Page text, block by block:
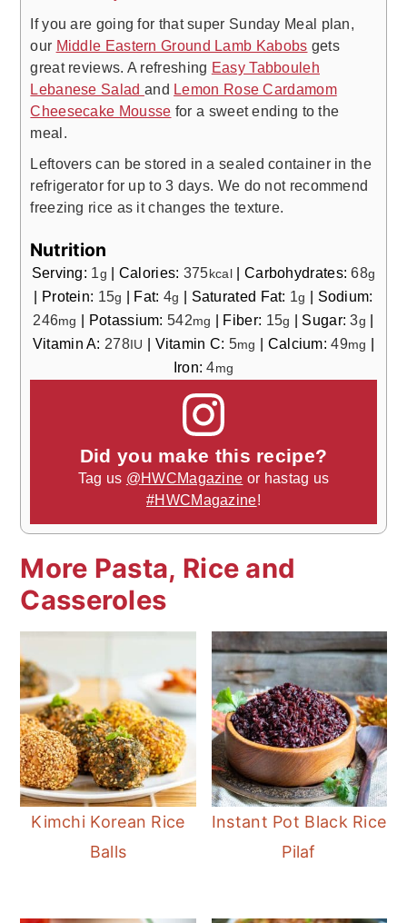
If you are going for that super Sunday Meal plan,
our Middle Eastern Ground Lamb Kabobs gets
great reviews. A refreshing Easy Tabbouleh
Lebanese Salad and Lemon Rose Cardamom
Cheesecake Mousse for a sweet ending to the
meal.
Leftovers can be stored in a sealed container in the
refrigerator for up to 3 days. We do not recommend
freezing rice as it changes the texture.
Nutrition
Serving: 1g | Calories: 375 kcal | Carbohydrates:68g
| Protein: 15g | Fat: 4g | Saturated Fat: 1g | Sodium:
246mg | Potassium:542mg | Fiber: 15g | Sugar:3g |
Vitamin A: 278 IU | Vitamin C: 5mg | Calcium:49mg |
Iron:4mg
Did you make this recipe?
Tag us @HWCMagazine or hastag us
#HWCMagazine!
More Pasta, Rice and
Casseroles
Kimchi Korean Rice
Balls
Instant Pot Black Rice
Pilaf